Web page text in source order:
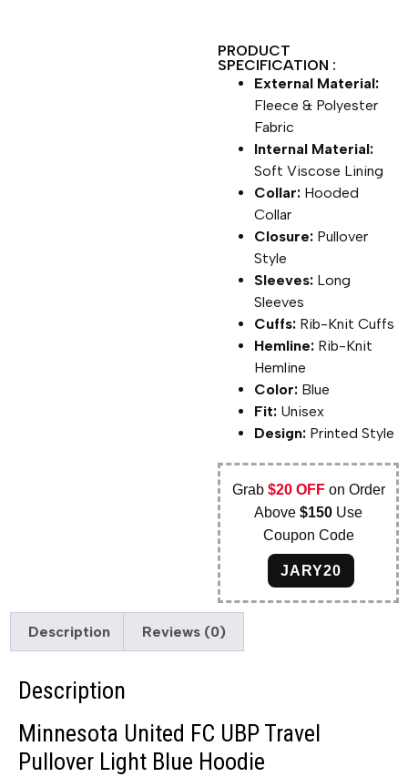
PRODUCT
SPECIFICATION :
External Material:
Fleece & Polyester
Fabric
Internal Material:
Soft Viscose Lining
Collar: Hooded
Collar
Closure: Pullover
Style
Sleeves: Long
Sleeves
Cuffs: Rib-Knit Cuffs
Hemline: Rib-Knit
Hemline
Color: Blue
Fit: Unisex
Design: Printed Style
Grab $20 OFFon Order
Above$150 Use
Coupon Code
JARY20
Description Reviews (0)
Description
Minnesota United FC UBP Travel
Pullover Light Blue Hoodie